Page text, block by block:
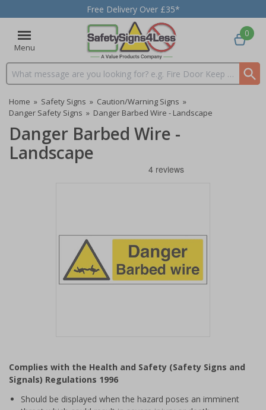
Free Delivery Over £35*
Menu
Search input box
0
Home » Safety Signs » Caution/Warning Signs »
Danger Safety Signs » Danger Barbed Wire - Landscape
Danger Barbed Wire -
Landscape
of
1
Complies with the Health and Safety (Safety Signs and
Signals) Regulations 1996
Should be displayed when the hazard poses an imminent